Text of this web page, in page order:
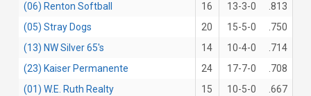
(06) Renton Softball
16 13-3-0
.813
(05) Stray Dogs
20 15-5-0
.750
(13) NW Silver 65's
14 10-4-0
.714
(23) Kaiser Permanente
24 17-7-0
.708
(01) W.E. Ruth Realty
15 10-5-0
.667